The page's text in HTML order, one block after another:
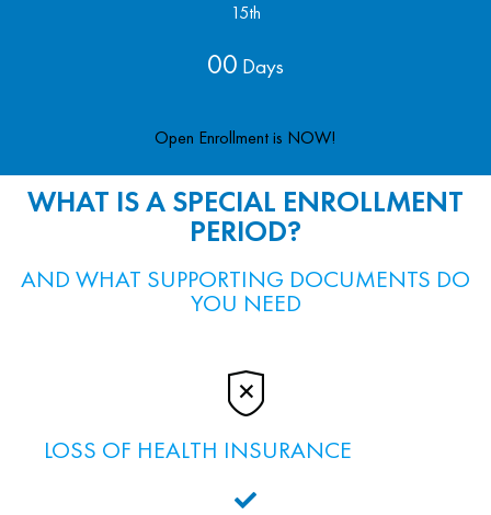
15th
00 Days
Open Enrollment is NOW!
WHAT IS A SPECIAL ENROLLMENT
PERIOD?
AND WHAT SUPPORTING DOCUMENTS DO
YOU NEED
LOSS OF HEALTH INSURANCE